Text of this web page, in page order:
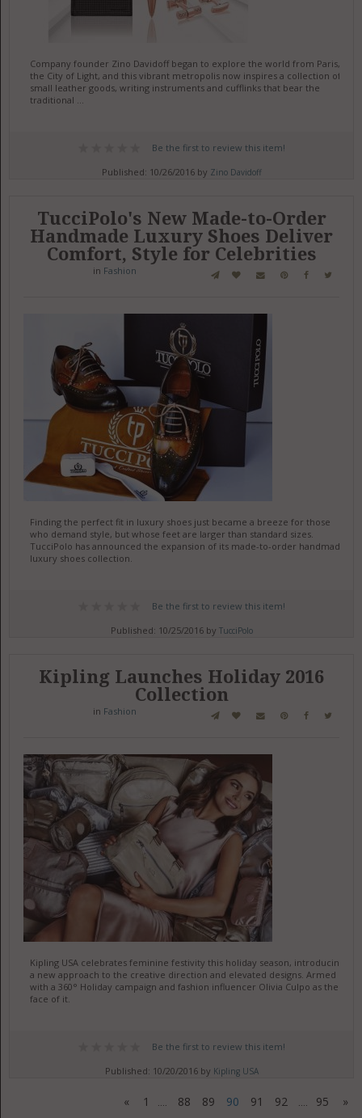
Company founder Zino Davidoff began to explore the world from Paris,
the City of Light, and this vibrant metropolis now inspires a collection of
small leather goods, writing instruments and cufflinks that bear the
traditional ...
Be the first to review this item!
Published: 10/26/2016 by Zino Davidoff
TucciPolo's New Made-to-Order
Handmade Luxury Shoes Deliver
Comfort, Style for Celebrities
in Fashion
Finding the perfect fit in luxury shoes just became a breeze for those
who demand style, but whose feet are larger than standard sizes.
TucciPolo has announced the expansion of its made-to-order handmade
luxury shoes collection.
Be the first to review this item!
Published: 10/25/2016 by TucciPolo
Kipling Launches Holiday 2016
Collection
in Fashion
Kipling USA celebrates feminine festivity this holiday season, introducing
a new approach to the creative direction and elevated designs. Armed
with a 360° Holiday campaign and fashion influencer Olivia Culpo as the
face of it.
Be the first to review this item!
Published: 10/20/2016 by Kipling USA
« 1 .... 88 89 90 91 92 .... 95 »